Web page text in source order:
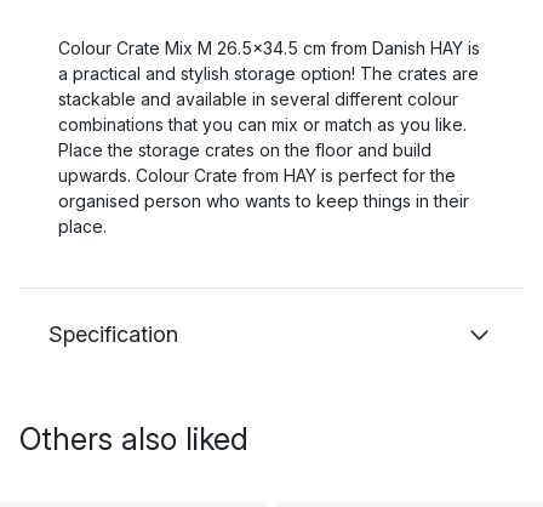
Colour Crate Mix M 26.5x34.5 cm from Danish HAY is
a practical and stylish storage option! The crates are
stackable and available in several different colour
combinations that you can mix or match as you like.
Place the storage crates on the floor and build
upwards. Colour Crate from HAY is perfect for the
organised person who wants to keep things in their
place.
Specification
Others also liked